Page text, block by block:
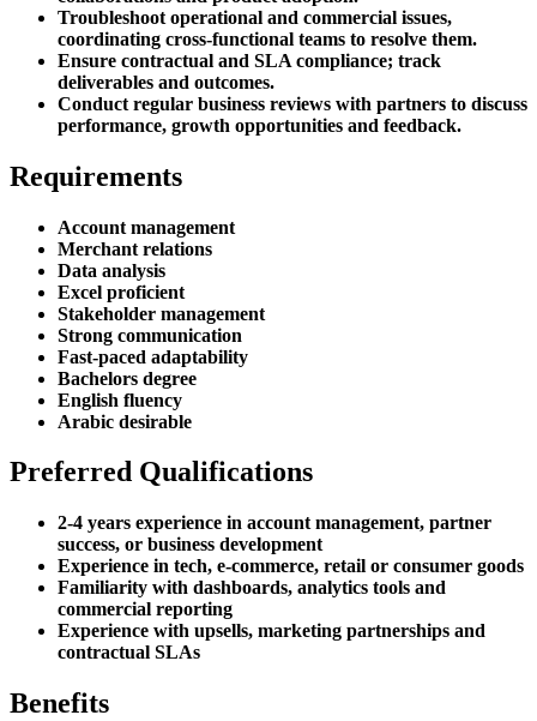
Troubleshoot operational and commercial issues,
coordinating cross-functional teams to resolve them.
Ensure contractual and SLA compliance; track
deliverables and outcomes.
Conduct regular business reviews with partners to discuss
performance, growth opportunities and feedback.
Requirements
Account management
Merchant relations
Data analysis
Excel proficient
Stakeholder management
Strong communication
Fast-paced adaptability
Bachelors degree
English fluency
Arabic desirable
Preferred Qualifications
2-4 years experience in account management, partner
success, or business development
Experience in tech, e-commerce, retail or consumer goods
Familiarity with dashboards, analytics tools and
commercial reporting
Experience with upsells, marketing partnerships and
contractual SLAs
Benefits